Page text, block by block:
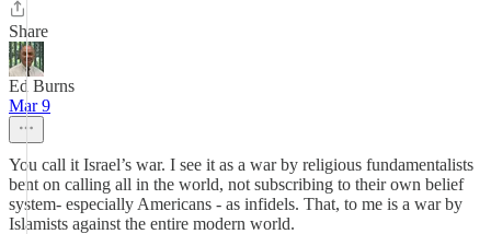
Share
Ed Burns
Mar 9
You call it Israel’s war. I see it as a war by religious fundamentalists
bent on calling all in the world, not subscribing to their own belief
system- especially Americans - as infidels. That, to me is a war by
Islamists against the entire modern world.